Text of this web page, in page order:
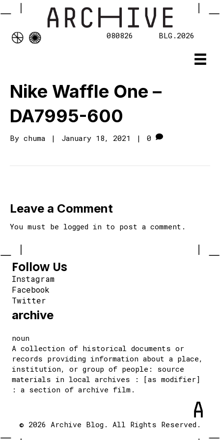
080826 BLG.2026
Nike Waffle One –
DA7995-600
By chuma | January 18, 2021 | 0
Leave a Comment
You must be logged in to post a comment.
Follow Us
Instagram
Facebook
Twitter
archive
noun
A collection of historical documents or
records providing information about a place,
institution, or group of people: source
materials in local archives : [as modifier]
: a section of archive film.
© 2026 Archive Blog. All Rights Reserved.